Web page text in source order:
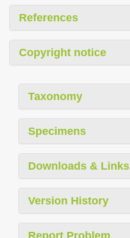
References
Copyright notice
Taxonomy
Specimens
Downloads & Links
Version History
Report Problem